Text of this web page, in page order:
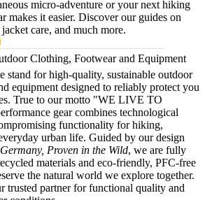
micro-adventure or your next hiking
makes it easier. Discover our guides on
care, and much more.
Clothing, Footwear and Equipment
stand for high-quality, sustainable outdoor
equipment designed to reliably protect you
True to our motto "WE LIVE TO
gear combines technological
functionality for hiking,
urban life. Guided by our design
Proven in the Wild, we are fully
materials and eco-friendly, PFC-free
the natural world we explore together.
trusted partner for functional quality and